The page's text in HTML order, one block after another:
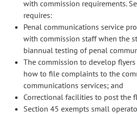
with commission requirements.
requires:
Penal communications service
with commission staff when the
biannual testing of penal
The commission to develop
how to file complaints to the
communications services; and
Correctional facilities to post the
Section 45 exempts small